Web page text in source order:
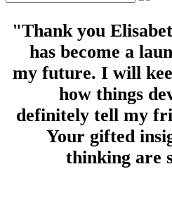
"Thank you
has become a
my future. I will
how things
definitely tell my
Your gifted
thinking are